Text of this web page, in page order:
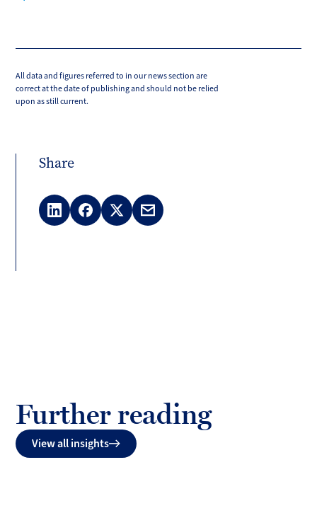
All data and figures referred to in our news section are
correct at the date of publishing and should not be relied
upon as still current.
Share
LinkedInFacebook
X
Email
Further reading
View all insights